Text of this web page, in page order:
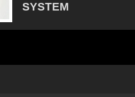
SYSTEM